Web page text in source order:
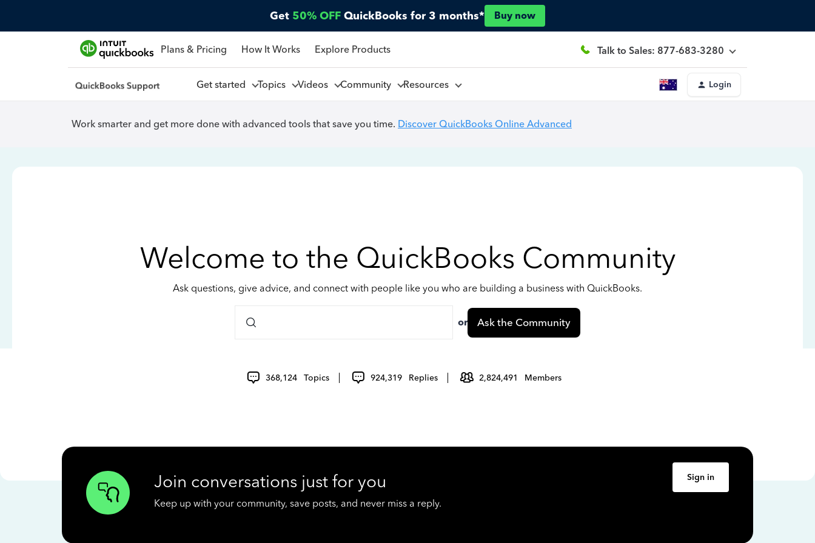
Get 50% OFF QuickBooks for 3 months* Buy now
Plans & Pricing How It Works Explore Products Talk to Sales: 877-683-3280
Get started Topics Videos Community Resources Login
Work smarter and get more done with advanced tools that save you time. Discover QuickBooks Online Advanced
Welcome to the QuickBooks Community
Ask questions, give advice, and connect with people like you who are building a business with QuickBooks.
or Ask the Community
368,124 Topics 924,319 Replies 2,824,491 Members
Join conversations just for you
Keep up with your community, save posts, and never miss a reply.
Sign in